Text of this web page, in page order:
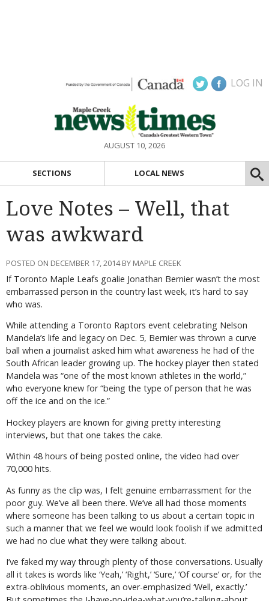
LOG IN
AUGUST 10, 2026
SECTIONS LOCAL NEWS
Love Notes – Well, that
was awkward
POSTED ON DECEMBER 17, 2014 BY MAPLE CREEK
If Toronto Maple Leafs goalie Jonathan Bernier wasn’t the most
embarrassed person in the country last week, it’s hard to say
who was.
While attending a Toronto Raptors event celebrating Nelson
Mandela’s life and legacy on Dec. 5, Bernier was thrown a curve
ball when a journalist asked him what awareness he had of the
South African leader growing up. The hockey player then stated
Mandela was “one of the most known athletes in the world,”
who everyone knew for “being the type of person that he was
off the ice and on the ice.”
Hockey players are known for giving pretty interesting
interviews, but that one takes the cake.
Within 48 hours of being posted online, the video had over
70,000 hits.
As funny as the clip was, I felt genuine embarrassment for the
poor guy. We’ve all been there. We’ve all had those moments
where someone has been talking to us about a certain topic in
such a manner that we feel we would look foolish if we admitted
we had no clue what they were talking about.
I’ve faked my way through plenty of those conversations. Usually
all it takes is words like ‘Yeah,’ ‘Right,’ ‘Sure,’ ‘Of course’ or, for the
extra-oblivious moments, an over-emphasized ‘Well, exactly.’